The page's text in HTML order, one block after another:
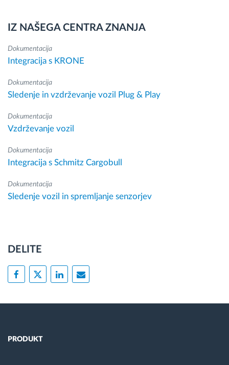
IZ NAŠEGA CENTRA ZNANJA
Dokumentacija
Integracija s KRONE
Dokumentacija
Sledenje in vzdrževanje vozil Plug & Play
Dokumentacija
Vzdrževanje vozil
Dokumentacija
Integracija s Schmitz Cargobull
Dokumentacija
Sledenje vozil in spremljanje senzorjev
DELITE
PRODUKT